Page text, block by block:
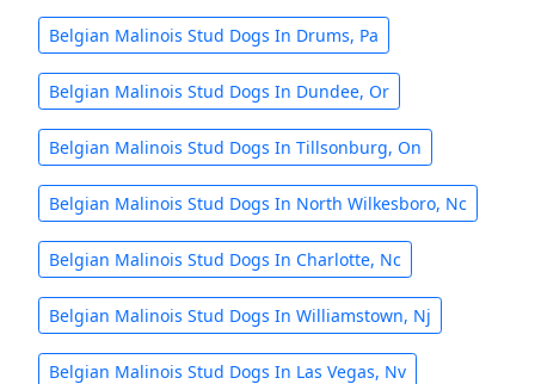
Belgian Malinois Stud Dogs In Drums, Pa
Belgian Malinois Stud Dogs In Dundee, Or
Belgian Malinois Stud Dogs In Tillsonburg, On
Belgian Malinois Stud Dogs In North Wilkesboro, Nc
Belgian Malinois Stud Dogs In Charlotte, Nc
Belgian Malinois Stud Dogs In Williamstown, Nj
Belgian Malinois Stud Dogs In Las Vegas, Nv